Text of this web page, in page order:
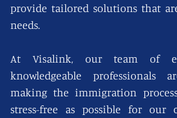
provide tailored solutions that
needs.
At Visalink, our team of
knowledgeable professionals
making the immigration
stress-free as possible for our